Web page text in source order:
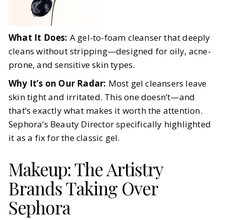
What It Does: A gel-to-foam cleanser that deeply
cleans without stripping—designed for oily, acne-
prone, and sensitive skin types.
Why It’s on Our Radar: Most gel cleansers leave
skin tight and irritated. This one doesn’t—and
that’s exactly what makes it worth the attention.
Sephora’s Beauty Director specifically highlighted
it as a fix for the classic gel.
Makeup: The Artistry
Brands Taking Over
Sephora